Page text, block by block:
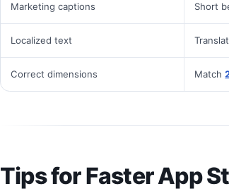
Marketing captions Short
Localized text
Correct dimensions Match
Tips for Faster App